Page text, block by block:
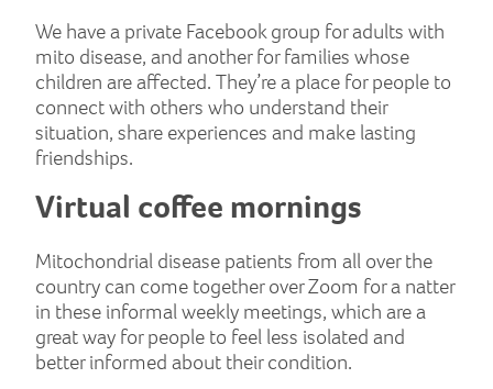
We have a private Facebook group for adults with
mito disease, and another for families whose
children are affected. They’re a place for people to
connect with others who understand their
situation, share experiences and make lasting
friendships.
Virtual coffee mornings
Mitochondrial disease patients from all over the
country can come together over Zoom for a natter
in these informal weekly meetings, which are a
great way for people to feel less isolated and
better informed about their condition.